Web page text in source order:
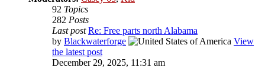
92 Topics
282 Posts
Last post Re: Free parts north Alabama
by Blackwaterforge
View
the latest post
December 29, 2025, 11:31 am